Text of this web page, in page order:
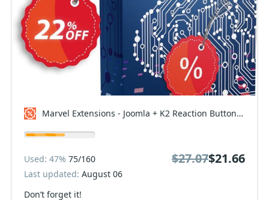
Marvel Extensions - Joomla + K2 Reaction Buttons Premium - Professional Package Coupon code
Don’t forget it!
Used: 47% 75/160
Last updated: August 06
$27.07$21.66